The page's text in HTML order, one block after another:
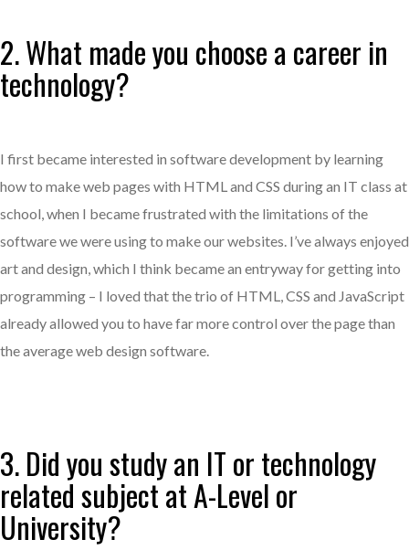
2. What made you choose a career in
technology?
I first became interested in software development by learning
how to make web pages with HTML and CSS during an IT class at
school, when I became frustrated with the limitations of the
software we were using to make our websites. I’ve always enjoyed
art and design, which I think became an entryway for getting into
programming – I loved that the trio of HTML, CSS and JavaScript
already allowed you to have far more control over the page than
the average web design software.
3. Did you study an IT or technology
related subject at A-Level or
University?